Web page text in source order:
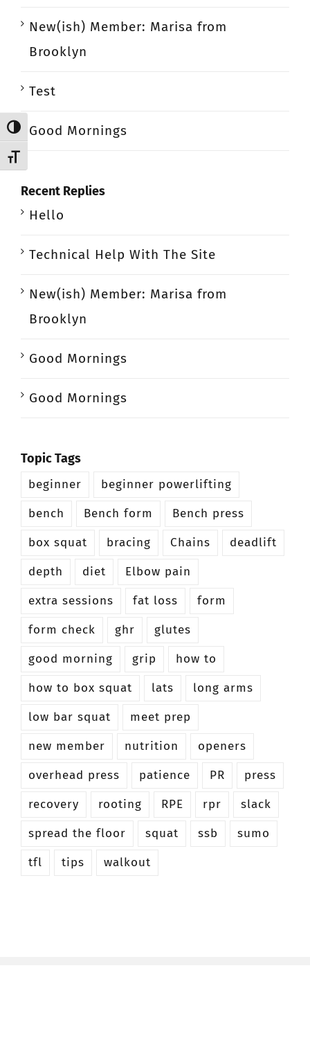
Toggle High Contrast
Toggle Font size
New(ish) Member: Marisa from
Brooklyn
Test
Good Mornings
Recent Replies
Hello
Technical Help With The Site
New(ish) Member: Marisa from
Brooklyn
Good Mornings
Good Mornings
Topic Tags
beginner
beginner powerlifting
bench
Bench form
Bench press
box squat
bracing Chains
deadlift
depth
diet
Elbow pain
extra sessions
fat loss
form
form check
ghr
glutes
good morning
grip
how to
how to box squat
lats
long arms
low bar squat
meet prep
new member
nutrition
openers
overhead press
patience PR
press
recovery
rooting RPE rpr
slack
spread the floor
squat ssb
sumo
tfl
tips walkout